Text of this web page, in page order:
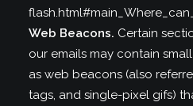
Web Beacons. Certain
our emails may contain
as web beacons (also
tags, and single-pixel gifs)